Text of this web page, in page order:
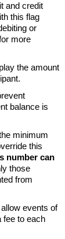
and credit
this flag
or
more
the amount
balance is
minimum
this
number can
those
from
events of
fee to each